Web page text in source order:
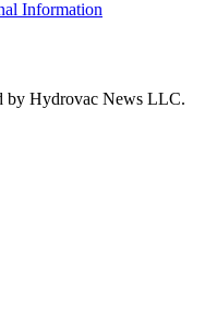
Information
by Hydrovac News LLC.